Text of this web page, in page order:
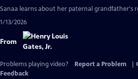
has
Closed
Sanaa learns about her paternal grandfather's
1/13/2026
From
Problems playing video? Report a Problem
Feedback